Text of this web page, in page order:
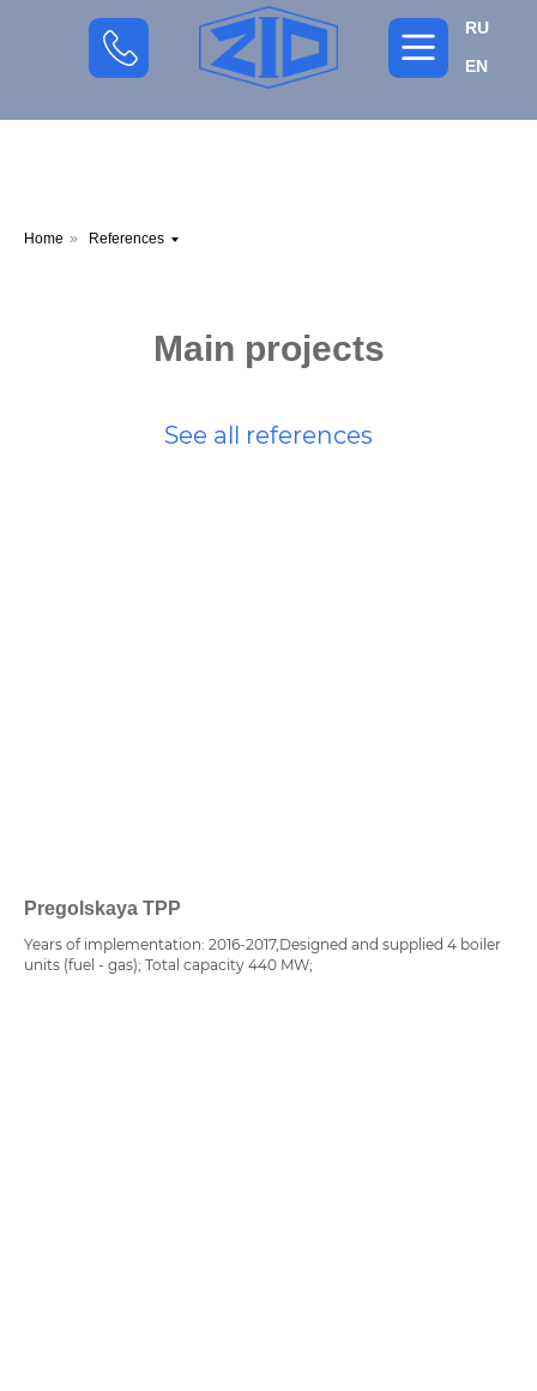
RU
EN
Home » References
Main projects
See all references
Pregolskaya TPP
Years of implementation: 2016-2017,Designed and supplied 4 boiler
units (fuel - gas); Total capacity 440 MW;